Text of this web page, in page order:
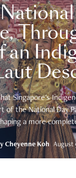
an
Singapore's
of the National Day
a more
Cheyenne Koh August